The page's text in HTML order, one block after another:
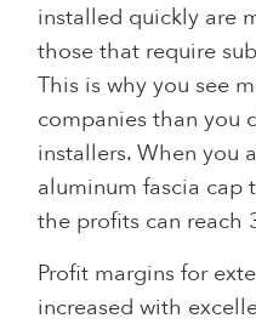
installed quickly are
those that require
This is why you see
companies than you
installers. When you
aluminum fascia cap
the profits can reach
Profit margins for
increased with